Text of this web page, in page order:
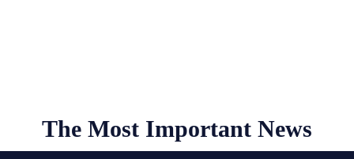
The Most Important News